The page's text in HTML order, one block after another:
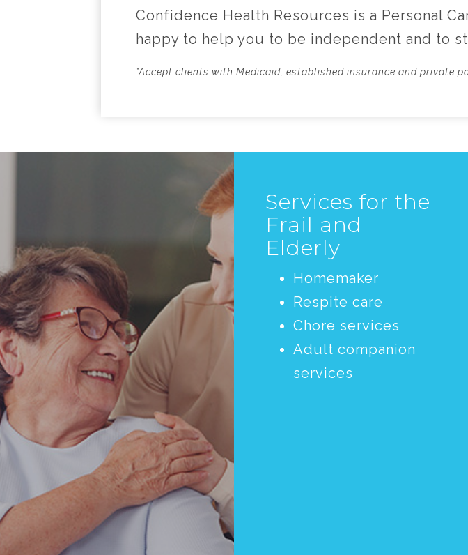
Confidence Health Resources is a Personal
happy to help you to be independent and to
*Accept clients with Medicaid, established insurance and private
Services for the
Frail and
Elderly
Homemaker
Respite care
Chore services
Adult companion
services